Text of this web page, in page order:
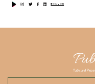
EMAIL ME
Talks and